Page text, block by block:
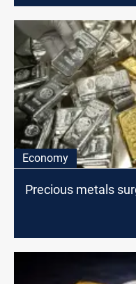
Economy
Precious metals